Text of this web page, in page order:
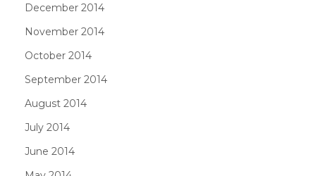
December 2014
November 2014
October 2014
September 2014
August 2014
July 2014
June 2014